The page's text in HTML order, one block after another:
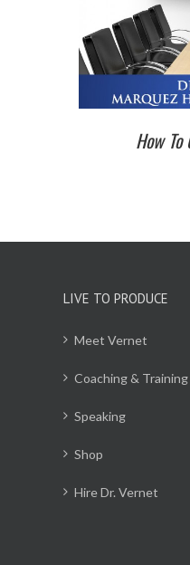
How
LIVE TO PRODUCE
Meet Vernet
Coaching & Training
Speaking
Shop
Hire Dr. Vernet